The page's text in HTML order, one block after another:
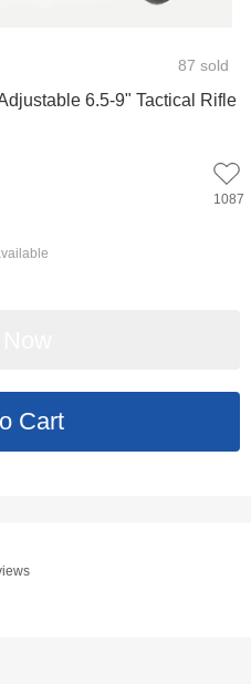
87 sold
6.5-9" Tactical Rifle
1087